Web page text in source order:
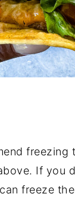
freezing
If you
freeze